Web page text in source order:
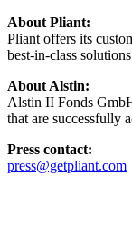
About Pliant:
Pliant offers its
best-in-class
About Alstin:
Alstin II Fonds
that are successfully
Press contact:
press@getpliant.com